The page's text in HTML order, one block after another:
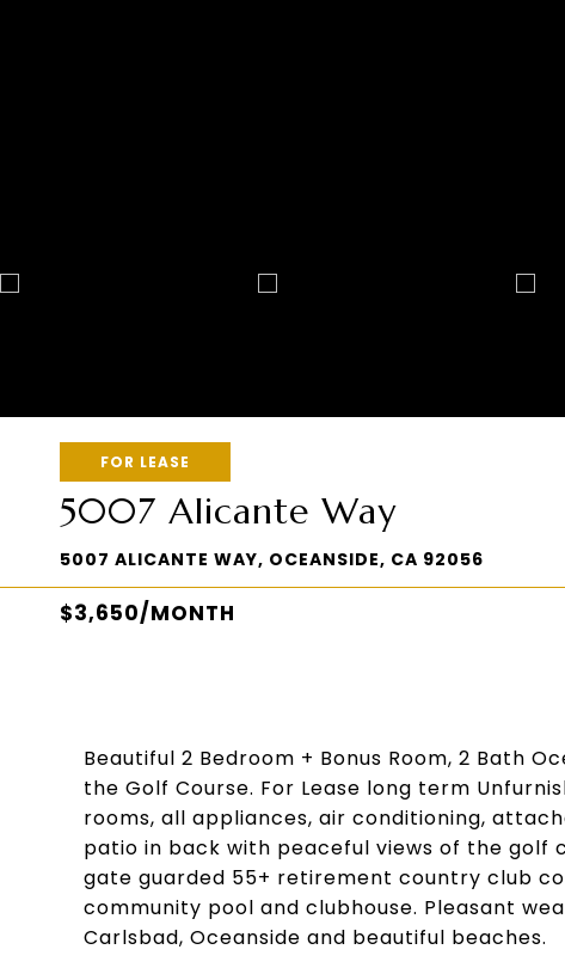
FOR LEASE
5007 Alicante Way
5007 ALICANTE WAY, OCEANSIDE, CA 92056
$3,650/MONTH
Beautiful 2 Bedroom + Bonus Room, 2 Bath
the Golf Course. For Lease long term
rooms, all appliances, air conditioning,
patio in back with peaceful views of the golf
gate guarded 55+ retirement country club
community pool and clubhouse. Pleasant
Carlsbad, Oceanside and beautiful beaches.